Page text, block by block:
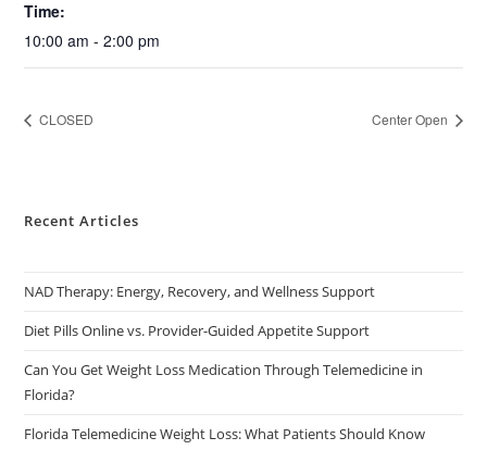
Time:
10:00 am - 2:00 pm
CLOSED Center Open
Recent Articles
NAD Therapy: Energy, Recovery, and Wellness Support
Diet Pills Online vs. Provider-Guided Appetite Support
Can You Get Weight Loss Medication Through Telemedicine in
Florida?
Florida Telemedicine Weight Loss: What Patients Should Know